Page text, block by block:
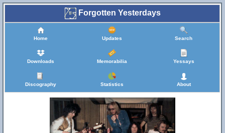
Forgotten Yesterdays
Home Updates Search
Downloads Memorabilia Yessays
Discography Statistics About